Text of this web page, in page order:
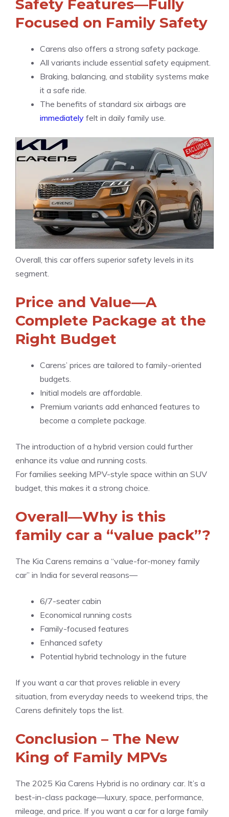
Safety Features—Fully
Focused on Family Safety
Carens also offers a strong safety package.
All variants include essential safety equipment.
Braking, balancing, and stability systems make
it a safe ride.
The benefits of standard six airbags are
immediately felt in daily family use.
Overall, this car offers superior safety levels in its
segment.
Price and Value—A
Complete Package at the
Right Budget
Carens’ prices are tailored to family-oriented
budgets.
Initial models are affordable.
Premium variants add enhanced features to
become a complete package.
The introduction of a hybrid version could further
enhance its value and running costs.
For families seeking MPV-style space within an SUV
budget, this makes it a strong choice.
Overall—Why is this
family car a “value pack”?
The Kia Carens remains a “value-for-money family
car” in India for several reasons—
6/7-seater cabin
Economical running costs
Family-focused features
Enhanced safety
Potential hybrid technology in the future
If you want a car that proves reliable in every
situation, from everyday needs to weekend trips, the
Carens definitely tops the list.
Conclusion – The New
King of Family MPVs
The 2025 Kia Carens Hybrid is no ordinary car. It’s a
best-in-class package—luxury, space, performance,
mileage, and price. If you want a car for a large family